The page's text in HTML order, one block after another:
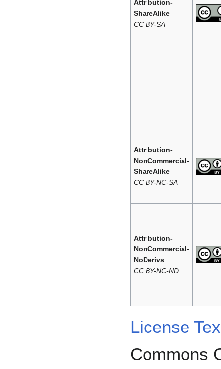
Attribution-
ShareAlike
CC BY-SA
Attribution-
NonCommercial-
ShareAlike
CC BY-NC-SA
Attribution-
NonCommercial-
NoDerivs
CC BY-NC-ND
License
Commons